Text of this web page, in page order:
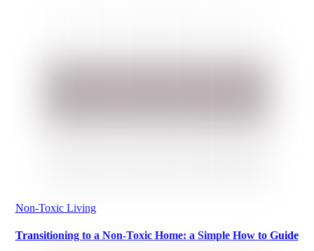
Non-Toxic Living
Transitioning to a Non-Toxic Home: a Simple How to Guide